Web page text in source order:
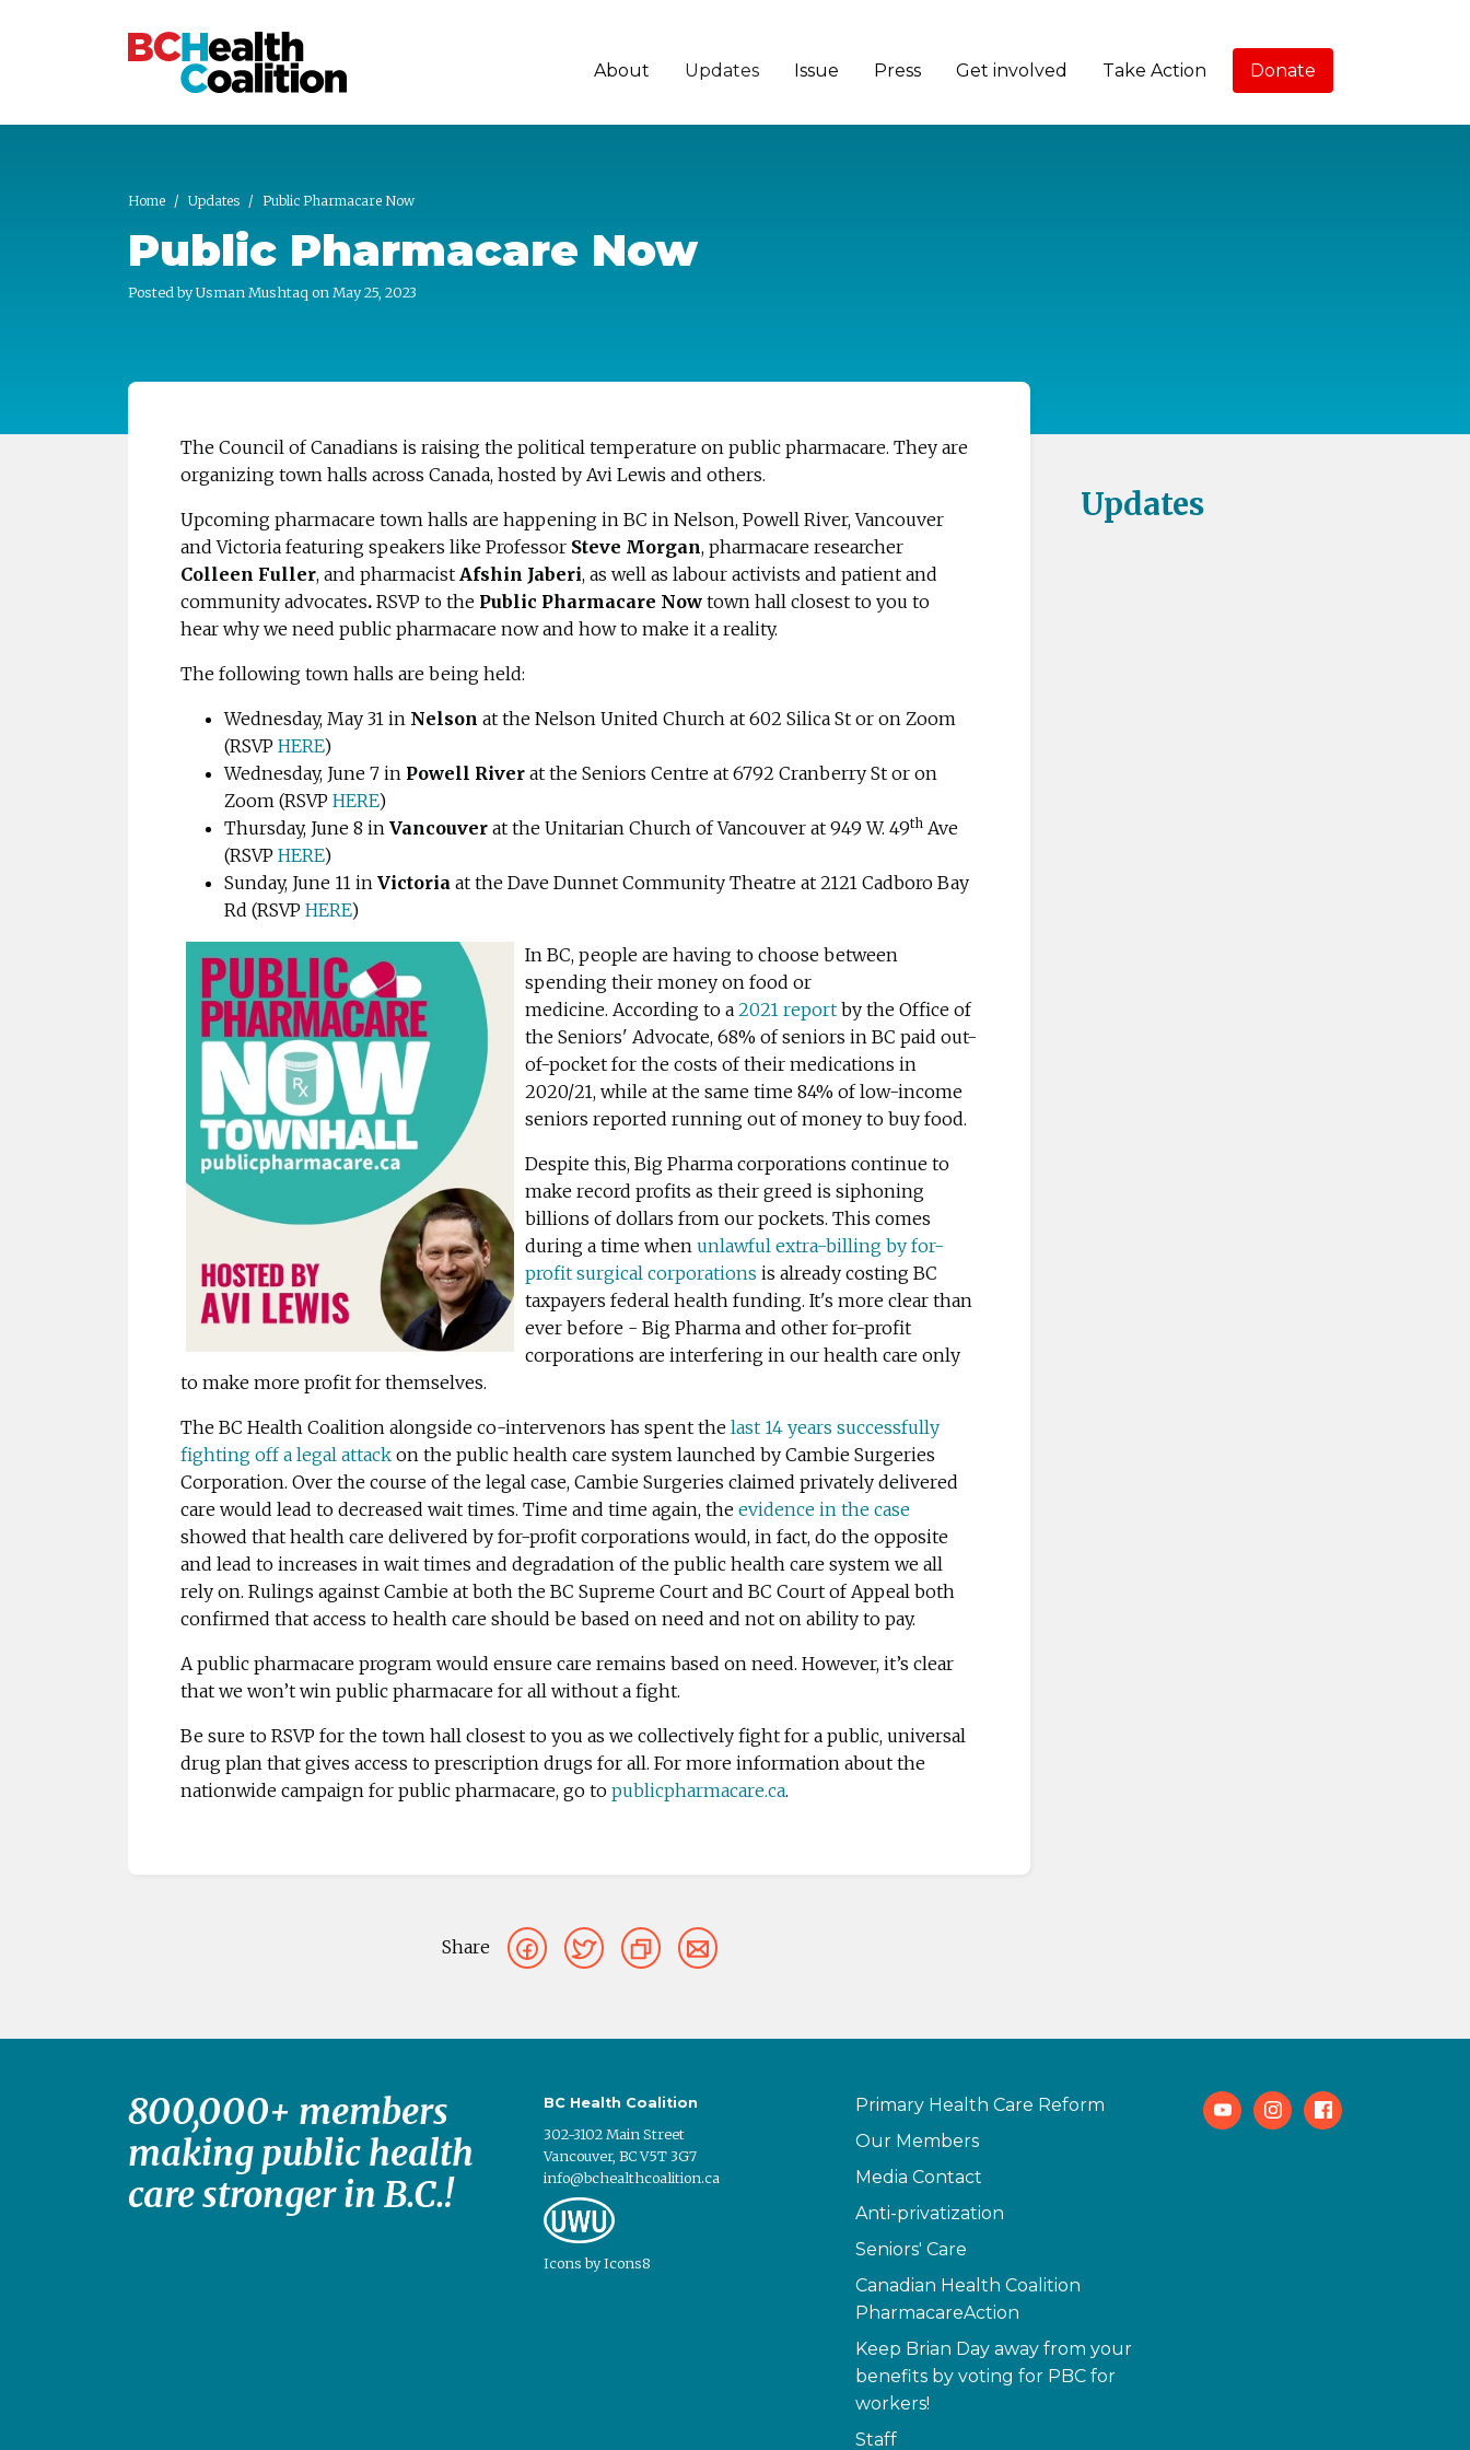
About Updates Issue Press Get involved Take Action Donate
Home Updates Public Pharmacare Now
Public Pharmacare Now
Posted byUsman Mushtaq on May 25, 2023
The Council of Canadians is raising the political temperature on public pharmacare. They are
organizing town halls across Canada, hosted by Avi Lewis and others.
Upcoming pharmacare town halls are happening in BC in Nelson, Powell River, Vancouver
and Victoria featuring speakers like Professor Steve Morgan, pharmacare researcher
Colleen Fuller, and pharmacist Afshin Jaberi, as well as labour activists and patient and
community advocates. RSVP to the Public Pharmacare Now town hall closest to you to
hear why we need public pharmacare now and how to make it a reality.
The following town halls are being held:
Wednesday, May 31 in Nelson at the Nelson United Church at 602 Silica St or on Zoom
(RSVP HERE)
Wednesday, June 7 in Powell River at the Seniors Centre at 6792 Cranberry St or on
Zoom (RSVP HERE)
Thursday, June 8 in Vancouver at the Unitarian Church of Vancouver at 949 W. 49th Ave
(RSVP HERE)
Sunday, June 11 in Victoria at the Dave Dunnet Community Theatre at 2121 Cadboro Bay
Rd (RSVP HERE)
In BC, people are having to choose between
spending their money on food or
medicine. According to a 2021 report by the Office of
the Seniors' Advocate, 68% of seniors in BC paid out-
of-pocket for the costs of their medications in
2020/21, while at the same time 84% of low-income
seniors reported running out of money to buy food.
Despite this, Big Pharma corporations continue to
make record profits as their greed is siphoning
billions of dollars from our pockets. This comes
during a time when unlawful extra-billing by for-
profit surgical corporations is already costing BC
taxpayers federal health funding. It's more clear than
ever before - Big Pharma and other for-profit
corporations are interfering in our health care only
to make more profit for themselves.
The BC Health Coalition alongside co-intervenors has spent the last 14 years successfully
fighting off a legal attack on the public health care system launched by Cambie Surgeries
Corporation. Over the course of the legal case, Cambie Surgeries claimed privately delivered
care would lead to decreased wait times. Time and time again, the evidence in the case
showed that health care delivered by for-profit corporations would, in fact, do the opposite
and lead to increases in wait times and degradation of the public health care system we all
rely on. Rulings against Cambie at both the BC Supreme Court and BC Court of Appeal both
confirmed that access to health care should be based on need and not on ability to pay.
A public pharmacare program would ensure care remains based on need. However, it’s clear
that we won’t win public pharmacare for all without a fight.
Be sure to RSVP for the town hall closest to you as we collectively fight for a public, universal
drug plan that gives access to prescription drugs for all. For more information about the
nationwide campaign for public pharmacare, go to publicpharmacare.ca.
Share
Updates
800,000+ members
making public health
care stronger in B.C.!
BC Health Coalition
302-3102 Main Street
Vancouver, BC V5T 3G7
info@bchealthcoalition.ca
IconsbyIcons8
Primary Health Care Reform
Our Members
Media Contact
Anti-privatization
Seniors' Care
Canadian Health Coalition
PharmacareAction
Keep Brian Day away from your
benefits by voting for PBC for
workers!
Staff
YoutubeInstagramFacebook